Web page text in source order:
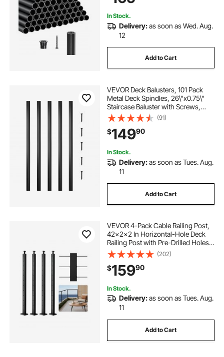
Matte Black
In Stock.
Delivery:as soon as Wed. Aug.
12
Add to Cart
VEVOR Deck Balusters, 101 Pack
Metal Deck Spindles, 26\"x0.75\"
Staircase Baluster with Screws,
Aluminum Alloy Deck Railing for
Wood and Composite Deck, Square
Baluster for Outdoor Stair Deck
Porch
(91)
$14990
In Stock.
Delivery:as soon as Tues. Aug.
11
Add to Cart
VEVOR 4-Pack Cable Railing Post,
42x2x2 In Horizontal-Hole Deck
Railing Post with Pre-Drilled Holes,
Stainless Steel Cable Rail Post with
Horizontal and Curved Bracket,
Black,
4JZLGZXHS106URZU0001V0
(202)
$15990
In Stock.
Delivery:as soon as Tues. Aug.
11
Add to Cart